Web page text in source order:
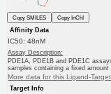
Copy SMILES
Copy InChI
Affinity Data
IC50: 48nM
Assay Description:
PDE1A, PDE1B and PDE1C
samples containing a fixed
More data for this Ligand-
Target Info